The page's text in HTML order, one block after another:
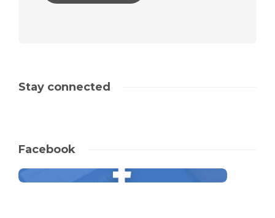
Stay connected
Facebook